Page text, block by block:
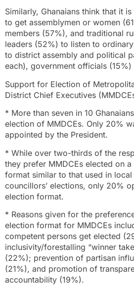
Similarly, Ghanaians think that it
to get assemblymen or women
members (57%), and traditional
leaders (52%) to listen to
to district assembly and political
each), government officials (15%)
Support for Election of
District Chief Executives
* More than seven in 10
election of MMDCEs. Only 20%
appointed by the President.
* While over two-thirds of the
they prefer MMDCEs elected on
format similar to that used in
councillors’ elections, only 20%
election format.
* Reasons given for the
election format for MMDCEs
competent persons get elected
inclusivity/forestalling “winner
(22%); prevention of partisan
(21%), and promotion of
accountability (19%).